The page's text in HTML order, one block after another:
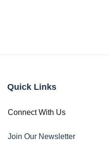
Quick Links
Connect With Us
Join Our Newsletter